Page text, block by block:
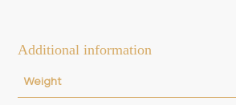
Additional information
Weight